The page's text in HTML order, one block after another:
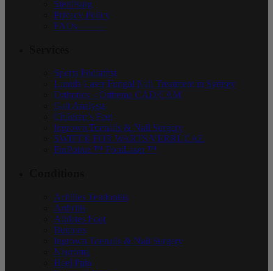
Sterilising
Privacy Policy
FAQs———
Sports Podiatrist
Lunula Laser Fungal Nail Treatment in Sydney
Orthotics – Orthema CAD/CAM
Gait Analysis
Children’s Feet
Ingrown Toenails & Nail Surgery
SWIFT® FOR WARTS/VERRUCAE
PinPointe ™ FootLaser ™
Achilles Tendonitis
Arthritis
Athletes Foot
Bunions
Ingrown Toenails & Nail Surgery
Neuroma
Heel Pain